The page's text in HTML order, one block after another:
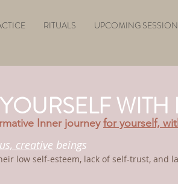
RITUALS UPCOMING
WITH
Inner journeyfor yourself,
creative beings
low self-esteem, lack of self-trust, and